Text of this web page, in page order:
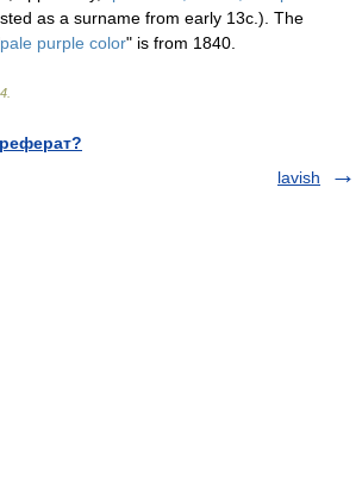
as a surname from early 13c.). The
pale purple color" is from 1840.
lavish